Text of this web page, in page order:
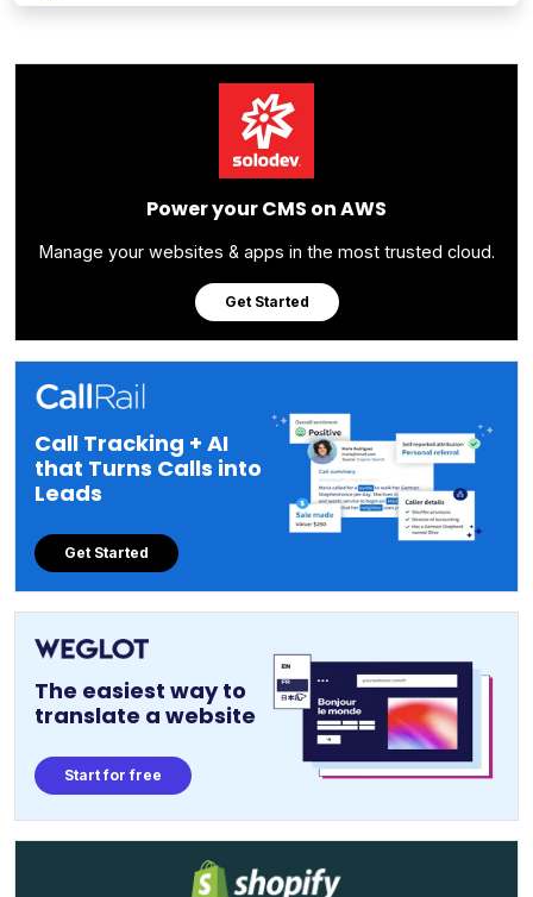
Power your CMS on AWS
Manage your websites & apps in the most trusted cloud.
Get Started
Call Tracking + AI
that Turns Calls into
Leads
Get Started
The easiest way to
translate a website
Start for free